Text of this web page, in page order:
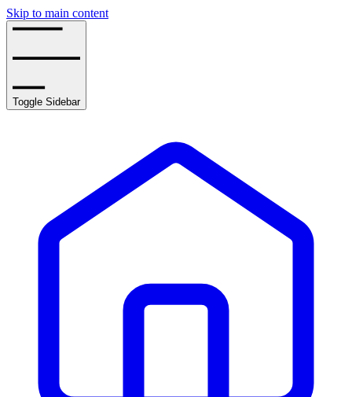
Skip to main content
Toggle Sidebar